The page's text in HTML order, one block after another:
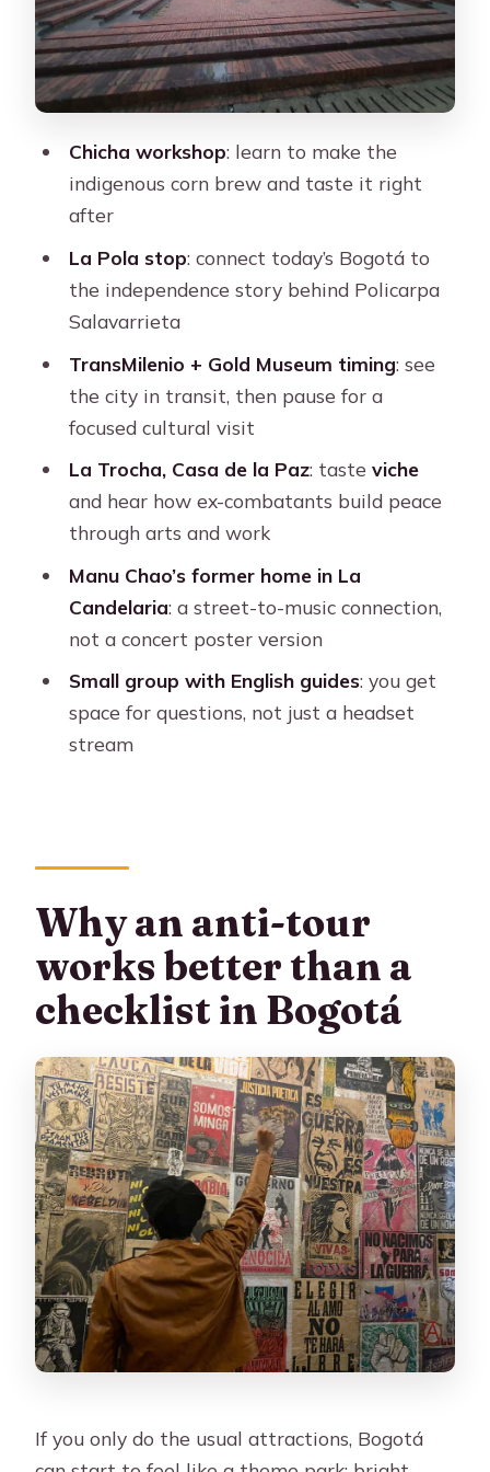
Price and value: what $42 buys you in
real experience
Getting the most out of the day:
pacing, transit, and what to pack
Who should book Anti-tour Bogotá,
and who might skip it
Should you book this anti-tour?
Is this tour in English?
How long is the Anti-tour Bogotá
experience?
What’s included in the price?
Is it a small group?
Where does the tour start and end?
Chicha workshop: learn to make the
indigenous corn brew and taste it right
after
La Pola stop: connect today’s Bogotá to
the independence story behind Policarpa
Salavarrieta
TransMilenio + Gold Museum timing: see
the city in transit, then pause for a
focused cultural visit
La Trocha, Casa de la Paz: taste viche
and hear how ex-combatants build peace
through arts and work
Manu Chao’s former home in La
Candelaria: a street-to-music connection,
not a concert poster version
Small group with English guides: you get
space for questions, not just a headset
stream
Why an anti-tour
works better than a
checklist in Bogotá
If you only do the usual attractions, Bogotá